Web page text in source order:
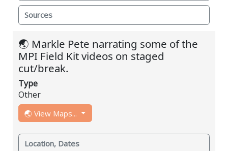
Sources
🌏 Markle Pete narrating some of the
MPI Field Kit videos on staged
cut/break.
Type
Other
🌏 View Maps...
Location, Dates